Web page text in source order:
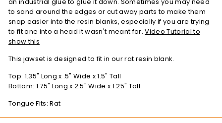
to sand around the edges or cut away parts to make them
snap easier into the resin blanks, especially if you are trying
to fit one into a head it wasn't meant for.Video Tutorial to
show this
This jawset is designed to fit in our rat resin blank.
Top: 1.35" Long x .5" Wide x 1.5" Tall
Bottom: 1.75" Long x 2.5" Wide x 1.25" Tall
Tongue Fits: Rat